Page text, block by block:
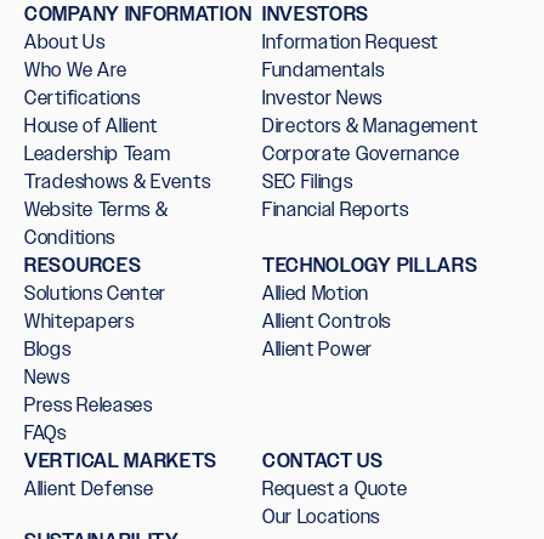
COMPANY INFORMATION
About Us
Who We Are
Certifications
House of Allient
Leadership Team
Tradeshows & Events
Website Terms &
Conditions
INVESTORS
Information Request
Fundamentals
Investor News
Directors & Management
Corporate Governance
SEC Filings
Financial Reports
RESOURCES
Solutions Center
Whitepapers
Blogs
News
Press Releases
FAQs
TECHNOLOGY PILLARS
Allied Motion
Allient Controls
Allient Power
VERTICAL MARKETS
Allient Defense
CONTACT US
Request a Quote
Our Locations